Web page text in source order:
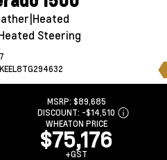
Steering
MSRP: $89,685
DISCOUNT: -$14,510
WHEATON PRICE
$75,176
+GST